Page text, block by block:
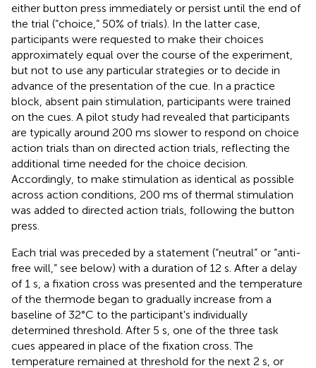
either button press immediately or persist until the end of
the trial (“choice,” 50% of trials). In the latter case,
participants were requested to make their choices
approximately equal over the course of the experiment,
but not to use any particular strategies or to decide in
advance of the presentation of the cue. In a practice
block, absent pain stimulation, participants were trained
on the cues. A pilot study had revealed that participants
are typically around 200 ms slower to respond on choice
action trials than on directed action trials, reflecting the
additional time needed for the choice decision.
Accordingly, to make stimulation as identical as possible
across action conditions, 200 ms of thermal stimulation
was added to directed action trials, following the button
press.
Each trial was preceded by a statement (“neutral” or “anti-
free will,” see below) with a duration of 12 s. After a delay
of 1 s, a fixation cross was presented and the temperature
of the thermode began to gradually increase from a
baseline of 32°C to the participant's individually
determined threshold. After 5 s, one of the three task
cues appeared in place of the fixation cross. The
temperature remained at threshold for the next 2 s, or